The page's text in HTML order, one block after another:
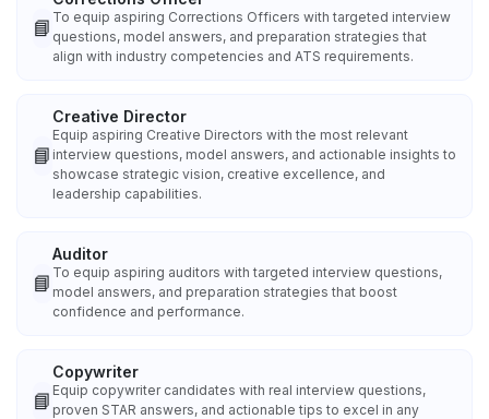
📘 To equip aspiring Corrections Officers with targeted interview
questions, model answers, and preparation strategies that
align with industry competencies and ATS requirements.
📘
Creative Director
Equip aspiring Creative Directors with the most relevant
interview questions, model answers, and actionable insights to
showcase strategic vision, creative excellence, and
leadership capabilities.
📘
Auditor
To equip aspiring auditors with targeted interview questions,
model answers, and preparation strategies that boost
confidence and performance.
📘
Copywriter
Equip copywriter candidates with real interview questions,
proven STAR answers, and actionable tips to excel in any